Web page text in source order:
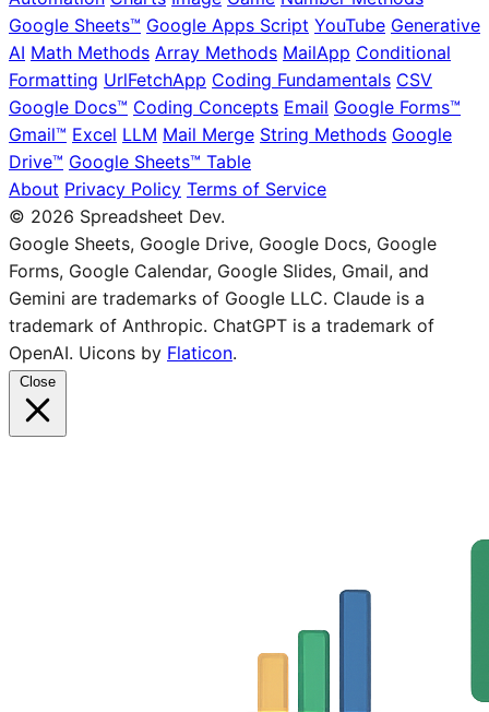
Google Sheets™ Google Apps Script YouTube Generative
AI Math Methods Array Methods MailApp Conditional
Formatting UrlFetchApp Coding Fundamentals CSV
Google Docs™ Coding Concepts Email Google Forms™
Gmail™ Excel LLM Mail Merge String Methods Google
Drive™ Google Sheets™ Table
About Privacy Policy Terms of Service
© 2026 Spreadsheet Dev.
Google Sheets, Google Drive, Google Docs, Google
Forms, Google Calendar, Google Slides, Gmail, and
Gemini are trademarks of Google LLC. Claude is a
trademark of Anthropic. ChatGPT is a trademark of
OpenAI. Uicons by Flaticon.
Close